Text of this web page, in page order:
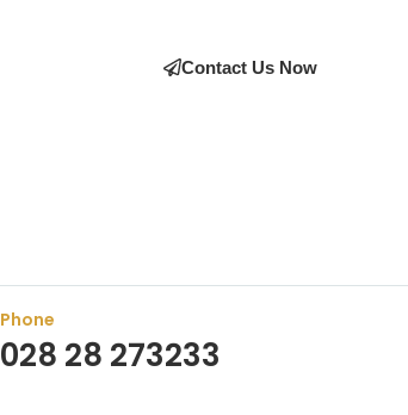
Contact Us Now
Phone
028 28 273233